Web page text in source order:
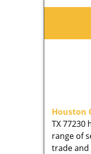
Houston
TX
range of
trade